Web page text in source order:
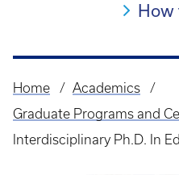
How
Breadcrumb
Home
Academics
Graduate Programs and
Interdisciplinary Ph.D. In